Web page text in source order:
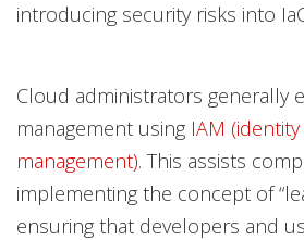
introducing security risks into
Cloud administrators generally
management using IAM
management). This assists
implementing the concept of
ensuring that developers and